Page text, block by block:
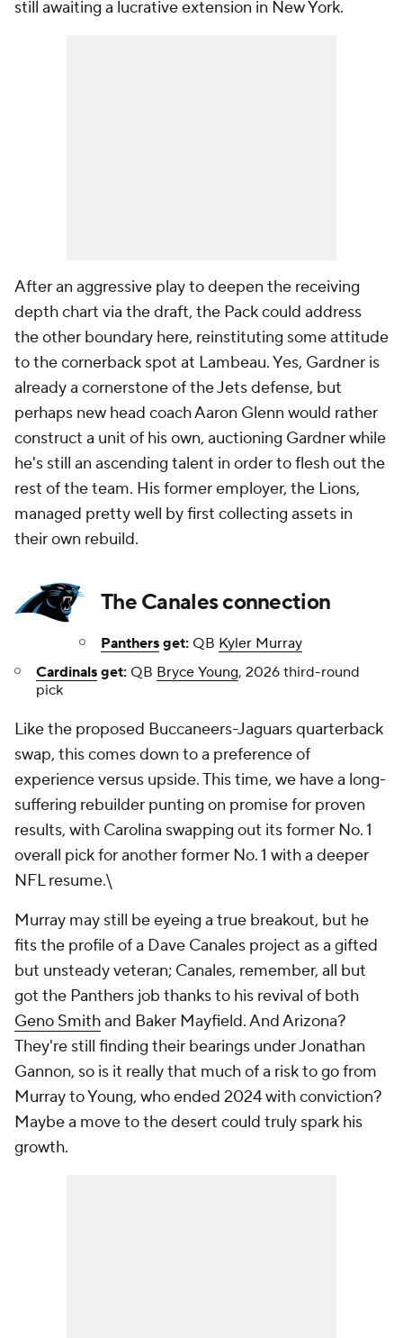
still awaiting a lucrative extension in New York.
After an aggressive play to deepen the receiving
depth chart via the draft, the Pack could address
the other boundary here, reinstituting some attitude
to the cornerback spot at Lambeau. Yes, Gardner is
already a cornerstone of the Jets defense, but
perhaps new head coach Aaron Glenn would rather
construct a unit of his own, auctioning Gardner while
he's still an ascending talent in order to flesh out the
rest of the team. His former employer, the Lions,
managed pretty well by first collecting assets in
their own rebuild.
The Canales connection
Panthers get: QB Kyler Murray
Cardinals get: QB Bryce Young, 2026 third-round
pick
Like the proposed Buccaneers-Jaguars quarterback
swap, this comes down to a preference of
experience versus upside. This time, we have a long-
suffering rebuilder punting on promise for proven
results, with Carolina swapping out its former No. 1
overall pick for another former No. 1 with a deeper
NFL resume.\
Murray may still be eyeing a true breakout, but he
fits the profile of a Dave Canales project as a gifted
but unsteady veteran; Canales, remember, all but
got the Panthers job thanks to his revival of both
Geno Smithand Baker Mayfield. And Arizona?
They're still finding their bearings under Jonathan
Gannon, so is it really that much of a risk to go from
Murray to Young, who ended 2024 with conviction?
Maybe a move to the desert could truly spark his
growth.